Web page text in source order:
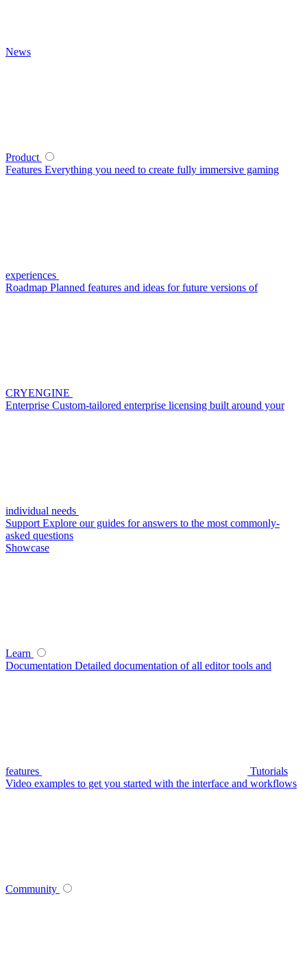
News
Product
Features Everything you need to create fully immersive gaming
experiences
Roadmap Planned features and ideas for future versions of
CRYENGINE
Enterprise Custom-tailored enterprise licensing built around your
individual needs
Support Explore our guides for answers to the most commonly-
asked questions
Showcase
Learn
Documentation Detailed documentation of all editor tools and
features
Tutorials
Video examples to get you started with the interface and workflows
Community